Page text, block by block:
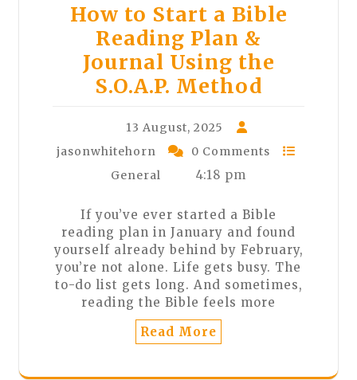
How to Start a Bible
Reading Plan &
Journal Using the
S.O.A.P. Method
13 August, 2025
jasonwhitehorn
0 Comments
General
4:18 pm
If you’ve ever started a Bible
reading plan in January and found
yourself already behind by February,
you’re not alone. Life gets busy. The
to-do list gets long. And sometimes,
reading the Bible feels more
Read More